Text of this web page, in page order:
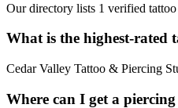
Our directory lists 1 verified
What is the highest-rated
Cedar Valley Tattoo & Piercing
Where can I get a